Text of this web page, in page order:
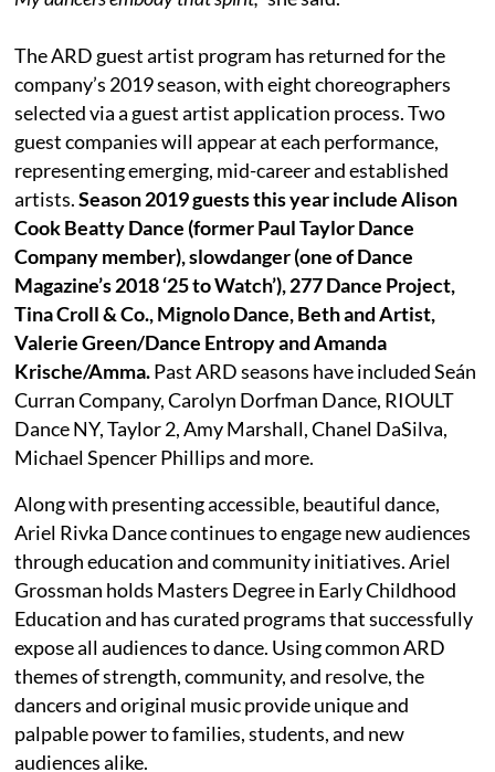
The ARD guest artist program has returned for the
company’s 2019 season, with eight choreographers
selected via a guest artist application process. Two
guest companies will appear at each performance,
representing emerging, mid-career and established
artists.Season 2019 guests this year include Alison
Cook Beatty Dance (former Paul Taylor Dance
Company member), slowdanger (one of Dance
Magazine’s 2018 ‘25 to Watch’), 277 Dance Project,
Tina Croll & Co., Mignolo Dance, Beth and Artist,
Valerie Green/Dance Entropy and Amanda
Krische/Amma.Past ARD seasons have included Seán
Curran Company, Carolyn Dorfman Dance, RIOULT
Dance NY, Taylor 2, Amy Marshall, Chanel DaSilva,
Michael Spencer Phillips and more.
Along with presenting accessible, beautiful dance,
Ariel Rivka Dance continues to engage new audiences
through education and community initiatives. Ariel
Grossman holds Masters Degree in Early Childhood
Education and has curated programs that successfully
expose all audiences to dance. Using common ARD
themes of strength, community, and resolve, the
dancers and original music provide unique and
palpable power to families, students, and new
audiences alike.